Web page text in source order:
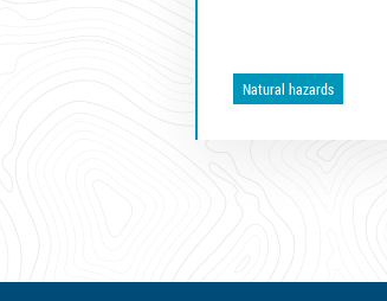
Natural hazards